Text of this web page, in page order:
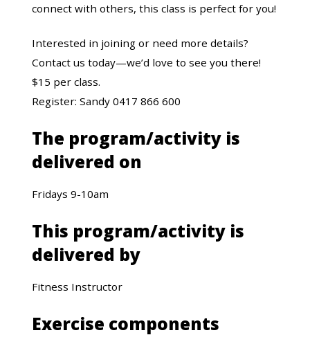
connect with others, this class is perfect for you!
Interested in joining or need more details?
Contact us today—we’d love to see you there!
$15 per class.
Register: Sandy 0417 866 600
The program/activity is
delivered on
Fridays 9-10am
This program/activity is
delivered by
Fitness Instructor
Exercise components